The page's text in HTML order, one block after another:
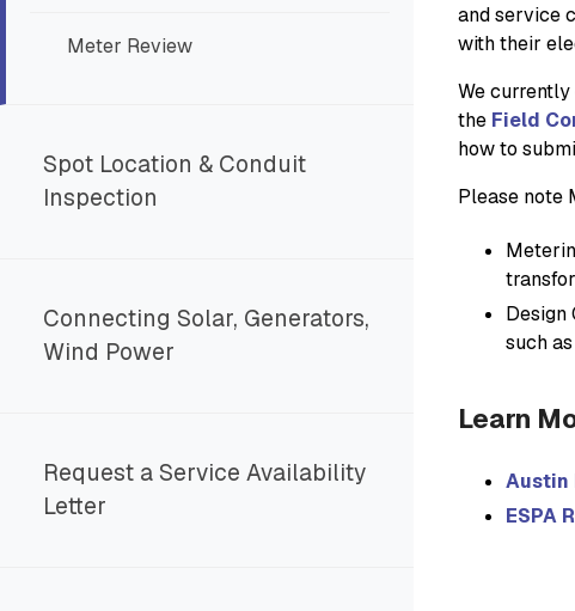
Meter Review
Spot Location & Conduit
Inspection
Connecting Solar, Generators,
Wind Power
Request a Service Availability
Letter
and service
with their
We
the Field
how to
Please note
such
Learn
Austin
ESPA